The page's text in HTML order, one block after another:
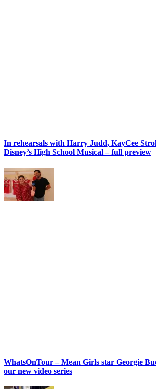
In rehearsals with Harry Judd, KayCee
Disney’s High School Musical – full preview
WhatsOnTour – Mean Girls star Georgie
our new video series